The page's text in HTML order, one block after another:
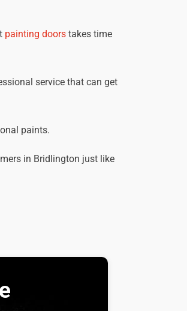
painting doors takes time
service that can get
paints.
in Bridlington just like